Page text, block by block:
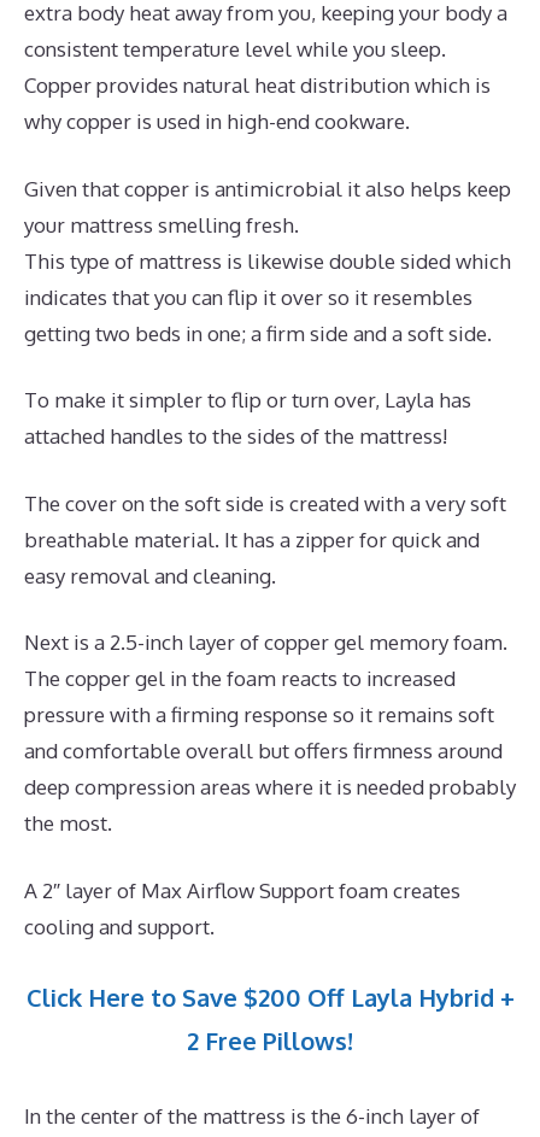
extra body heat away from you, keeping your body a
consistent temperature level while you sleep.
Copper provides natural heat distribution which is
why copper is used in high-end cookware.
Given that copper is antimicrobial it also helps keep
your mattress smelling fresh.
This type of mattress is likewise double sided which
indicates that you can flip it over so it resembles
getting two beds in one; a firm side and a soft side.
To make it simpler to flip or turn over, Layla has
attached handles to the sides of the mattress!
The cover on the soft side is created with a very soft
breathable material. It has a zipper for quick and
easy removal and cleaning.
Next is a 2.5-inch layer of copper gel memory foam.
The copper gel in the foam reacts to increased
pressure with a firming response so it remains soft
and comfortable overall but offers firmness around
deep compression areas where it is needed probably
the most.
A 2″ layer of Max Airflow Support foam creates
cooling and support.
Click Here to Save $200 Off Layla Hybrid +
2 Free Pillows!
In the center of the mattress is the 6-inch layer of